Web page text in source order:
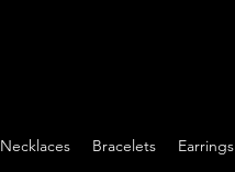
Necklaces Bracelets Earrings